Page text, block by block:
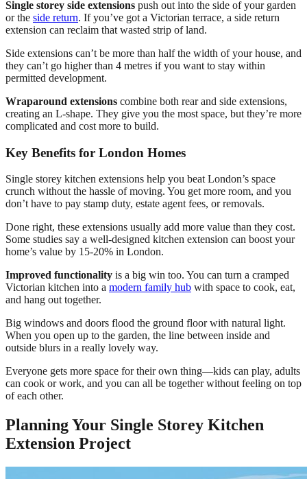
Single storey side extensions push out into the side of your garden
or the side return. If you’ve got a Victorian terrace, a side return
extension can reclaim that wasted strip of land.
Side extensions can’t be more than half the width of your house, and
they can’t go higher than 4 metres if you want to stay within
permitted development.
Wraparound extensions combine both rear and side extensions,
creating an L-shape. They give you the most space, but they’re more
complicated and cost more to build.
Key Benefits for London Homes
Single storey kitchen extensions help you beat London’s space
crunch without the hassle of moving. You get more room, and you
don’t have to pay stamp duty, estate agent fees, or removals.
Done right, these extensions usually add more value than they cost.
Some studies say a well-designed kitchen extension can boost your
home’s value by 15-20% in London.
Improved functionality is a big win too. You can turn a cramped
Victorian kitchen into a modern family hub with space to cook, eat,
and hang out together.
Big windows and doors flood the ground floor with natural light.
When you open up to the garden, the line between inside and
outside blurs in a really lovely way.
Everyone gets more space for their own thing—kids can play, adults
can cook or work, and you can all be together without feeling on top
of each other.
Planning Your Single Storey Kitchen
Extension Project